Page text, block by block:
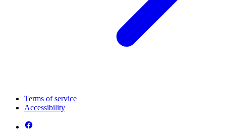
Terms of service
Accessibility